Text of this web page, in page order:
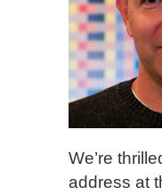
We’re
address at